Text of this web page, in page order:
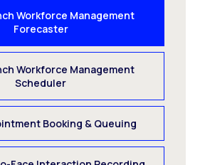
Workforce Management
Forecaster
Workforce Management
Scheduler
Booking & Queuing